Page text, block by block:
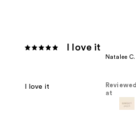
I love it
Natalee C.
Reviewed
at
I love it